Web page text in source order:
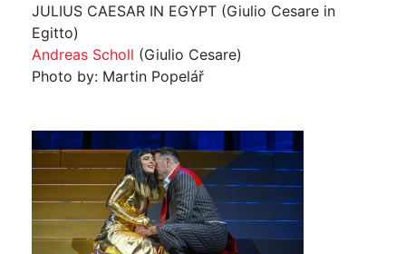
JULIUS CAESAR IN EGYPT (Giulio Cesare in
Egitto)
Andreas Scholl (Giulio Cesare)
Photo by: Martin Popelář